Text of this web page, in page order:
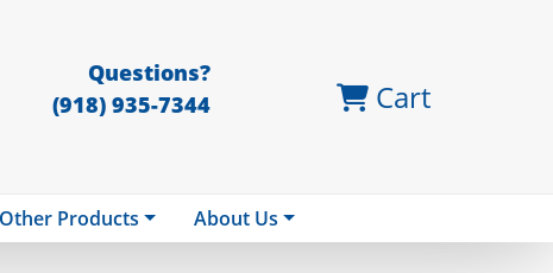
Questions?
(918) 935-7344
Cart
Other Products About Us